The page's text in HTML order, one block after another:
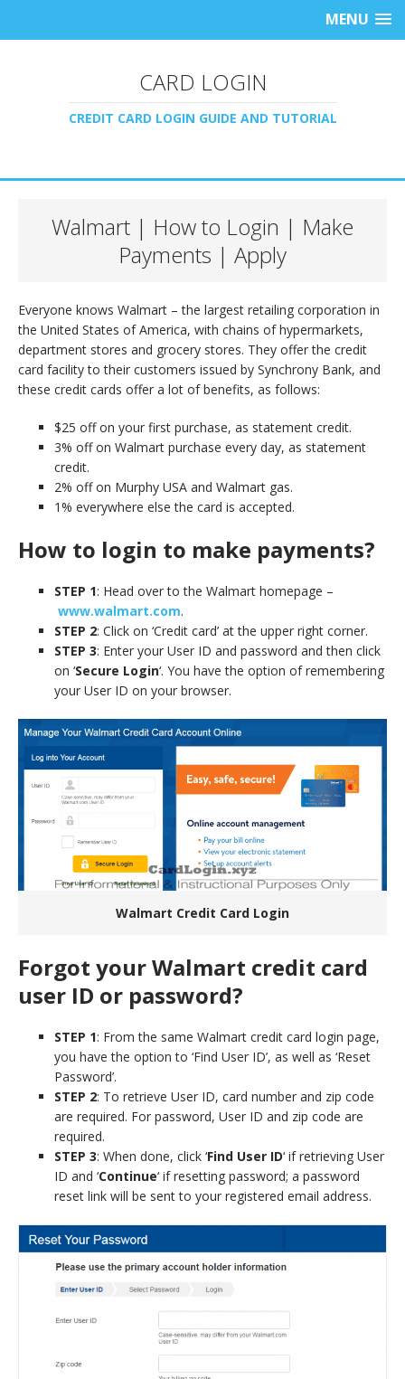
MENU
CARD LOGIN
CREDIT CARD LOGIN GUIDE AND TUTORIAL
Walmart | How to Login | Make
Payments | Apply
Everyone knows Walmart – the largest retailing corporation in
the United States of America, with chains of hypermarkets,
department stores and grocery stores. They offer the credit
card facility to their customers issued by Synchrony Bank, and
these credit cards offer a lot of benefits, as follows:
$25 off on your first purchase, as statement credit.
3% off on Walmart purchase every day, as statement
credit.
2% off on Murphy USA and Walmart gas.
1% everywhere else the card is accepted.
How to login to make payments?
STEP 1: Head over to the Walmart homepage –
www.walmart.com.
STEP 2: Click on ‘Credit card’ at the upper right corner.
STEP 3: Enter your User ID and password and then click
on ‘Secure Login‘. You have the option of remembering
your User ID on your browser.
Walmart Credit Card Login
Forgot your Walmart credit card
user ID or password?
STEP 1: From the same Walmart credit card login page,
you have the option to ‘Find User ID’, as well as ‘Reset
Password’.
STEP 2: To retrieve User ID, card number and zip code
are required. For password, User ID and zip code are
required.
STEP 3: When done, click ‘Find User ID‘ if retrieving User
ID and ‘Continue‘ if resetting password; a password
reset link will be sent to your registered email address.